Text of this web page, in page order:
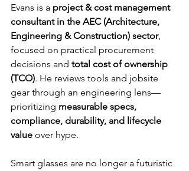
Evans is a project & cost management
consultant in the AEC (Architecture,
Engineering & Construction) sector,
focused on practical procurement
decisions and total cost of ownership
(TCO). He reviews tools and jobsite
gear through an engineering lens—
prioritizing measurable specs,
compliance, durability, and lifecycle
value over hype.
Smart glasses are no longer a futuristic